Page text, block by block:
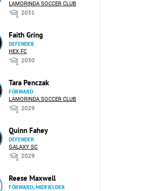
LAMORINDA SOCCER CLUB
2031
Faith Gring
DEFENDER
HEX FC
2030
Tara Penczak
FORWARD
LAMORINDA SOCCER CLUB
2029
Quinn Fahey
DEFENDER
GALAXY SC
2029
Reese Maxwell
FORWARD, MIDFIELDER